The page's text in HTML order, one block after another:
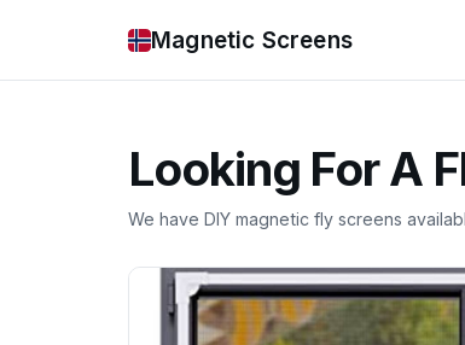
Magnetic Screens
Looking For A
We have DIY magnetic fly screens